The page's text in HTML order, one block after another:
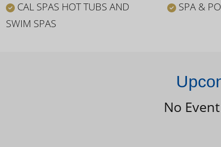
CAL SPAS HOT TUBS AND
SWIM SPAS
SPA &
No